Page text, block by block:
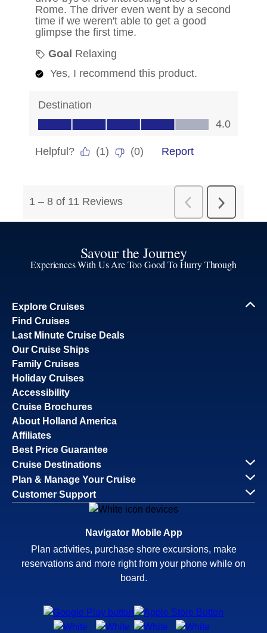
Savour the Journey
Experiences With Us Are Too Good To Hurry Through
Explore Cruises
Find Cruises
Last Minute Cruise Deals
Our Cruise Ships
Family Cruises
Holiday Cruises
Accessibility
Cruise Brochures
About Holland America
Affiliates
Best Price Guarantee
Cruise Destinations
Plan & Manage Your Cruise
Customer Support
Navigator Mobile App
Plan activities, purchase shore excursions, make
reservations and more right from your phone while on
board.